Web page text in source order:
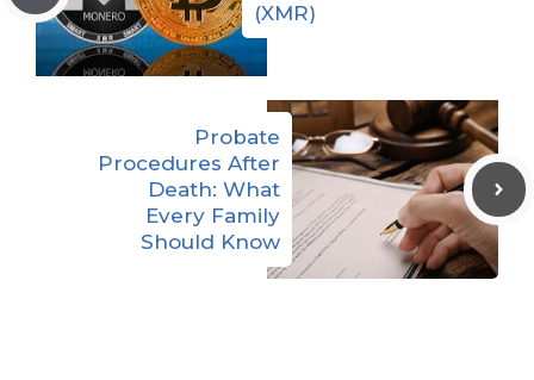
(XMR)
Probate
Procedures After
Death: What
Every Family
Should Know